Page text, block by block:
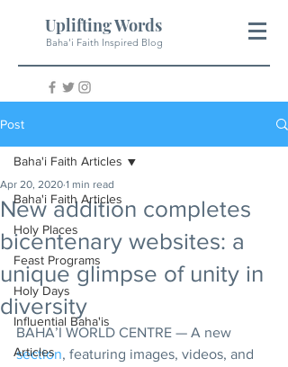
Uplifting Words
Baha'i Faith Inspired Blog
Post
Baha'i Faith Articles
Holy Places
Feast Programs
Holy Days
Influential Baha'is
Articles
Baha'i Faith Articles
New addition completes
bicentenary websites: a
unique glimpse of unity in
diversity
Apr 20, 2020 1 min read
BAHA’I WORLD CENTRE — A new
section, featuring images, videos, and